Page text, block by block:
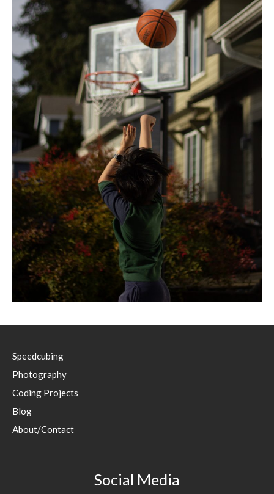
Speedcubing
Photography
Coding Projects
Blog
About/Contact
Social Media